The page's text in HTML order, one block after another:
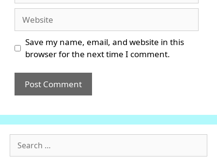
Save my name, email, and website in this
browser for the next time I comment.
for: